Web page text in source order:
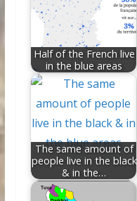
o
k
Half of the French live
in the blue areas
The same amount of
people live in the black
& in the…